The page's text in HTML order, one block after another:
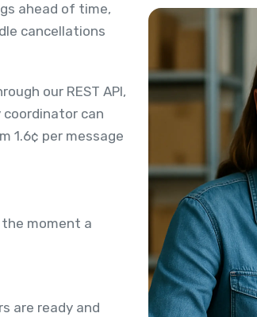
ahead of time,
cancellations
our REST API,
coordinator can
1.6¢ per message
moment a
are ready and